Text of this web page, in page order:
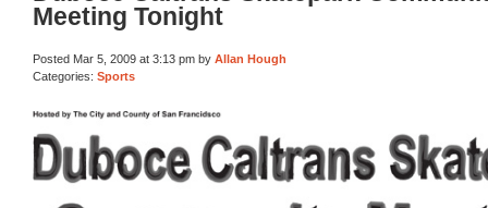
Meeting Tonight
Posted Mar 5, 2009 at 3:13 pm by Allan Hough
Categories: Sports